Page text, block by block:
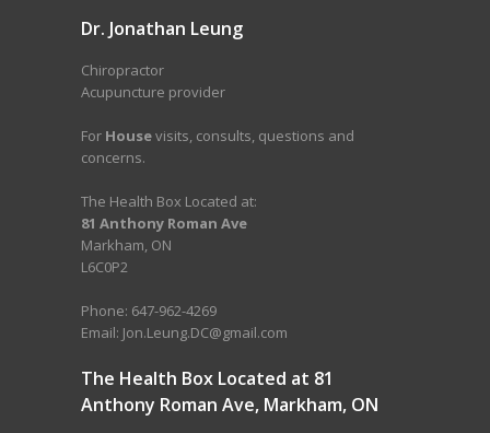
Dr. Jonathan Leung
Chiropractor
Acupuncture provider
For Housevisits, consults, questions and
concerns.
The Health Box Located at:
81 Anthony Roman Ave
Markham, ON
L6C0P2
Phone: 647-962-4269
Email: Jon.Leung.DC@gmail.com
The Health Box Located at 81
Anthony Roman Ave, Markham, ON